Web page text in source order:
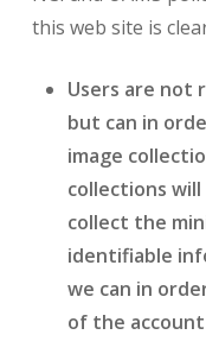
this web site is
Users are not
but can in
image
collections
collect the
identifiable
we can in
of the